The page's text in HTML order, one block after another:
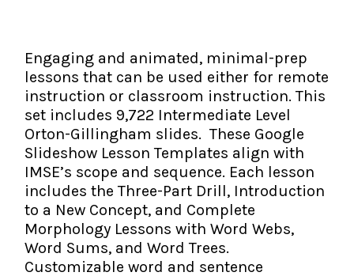
Coaching
IMSE Certification
All Courses
Testimonials
IMSE In The News
IMSE Foundation
FAQ
Engaging and animated, minimal-prep
lessons that can be used either for remote
instruction or classroom instruction. This
set includes 9,722 Intermediate Level
Orton-Gillingham slides. These Google
Slideshow Lesson Templates align with
IMSE’s scope and sequence. Each lesson
includes the Three-Part Drill, Introduction
to a New Concept, and Complete
Morphology Lessons with Word Webs,
Word Sums, and Word Trees.
Customizable word and sentence